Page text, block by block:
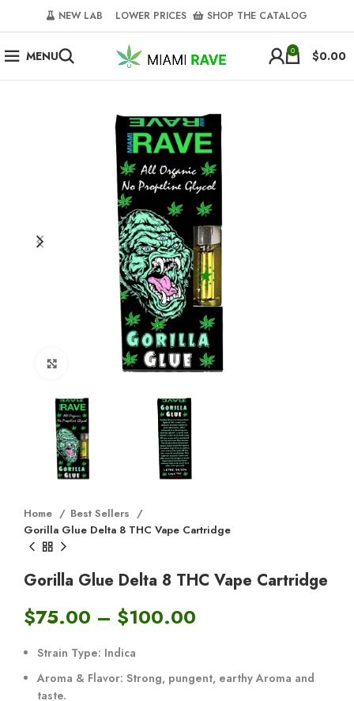
NEW LAB‎‎ ‎ ‎ ‎ ‎ LOWER PRICES‎‎ ‎‎ ‎ ‎ SHOP THE CATALOG
MENU 0 $0.00
Click to enlarge
Home
Best Sellers
Gorilla Glue Delta 8 THC Vape Cartridge
Gorilla Glue Delta 8 THC Vape Cartridge
$75.00 – $100.00
Strain Type: Indica
Aroma & Flavor: Strong, pungent, earthy Aroma and
taste.